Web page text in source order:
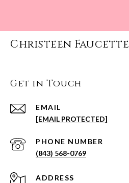
Christeen Faucette
Get in Touch
EMAIL
[EMAIL PROTECTED]
PHONE NUMBER
(843) 568-0769
ADDRESS